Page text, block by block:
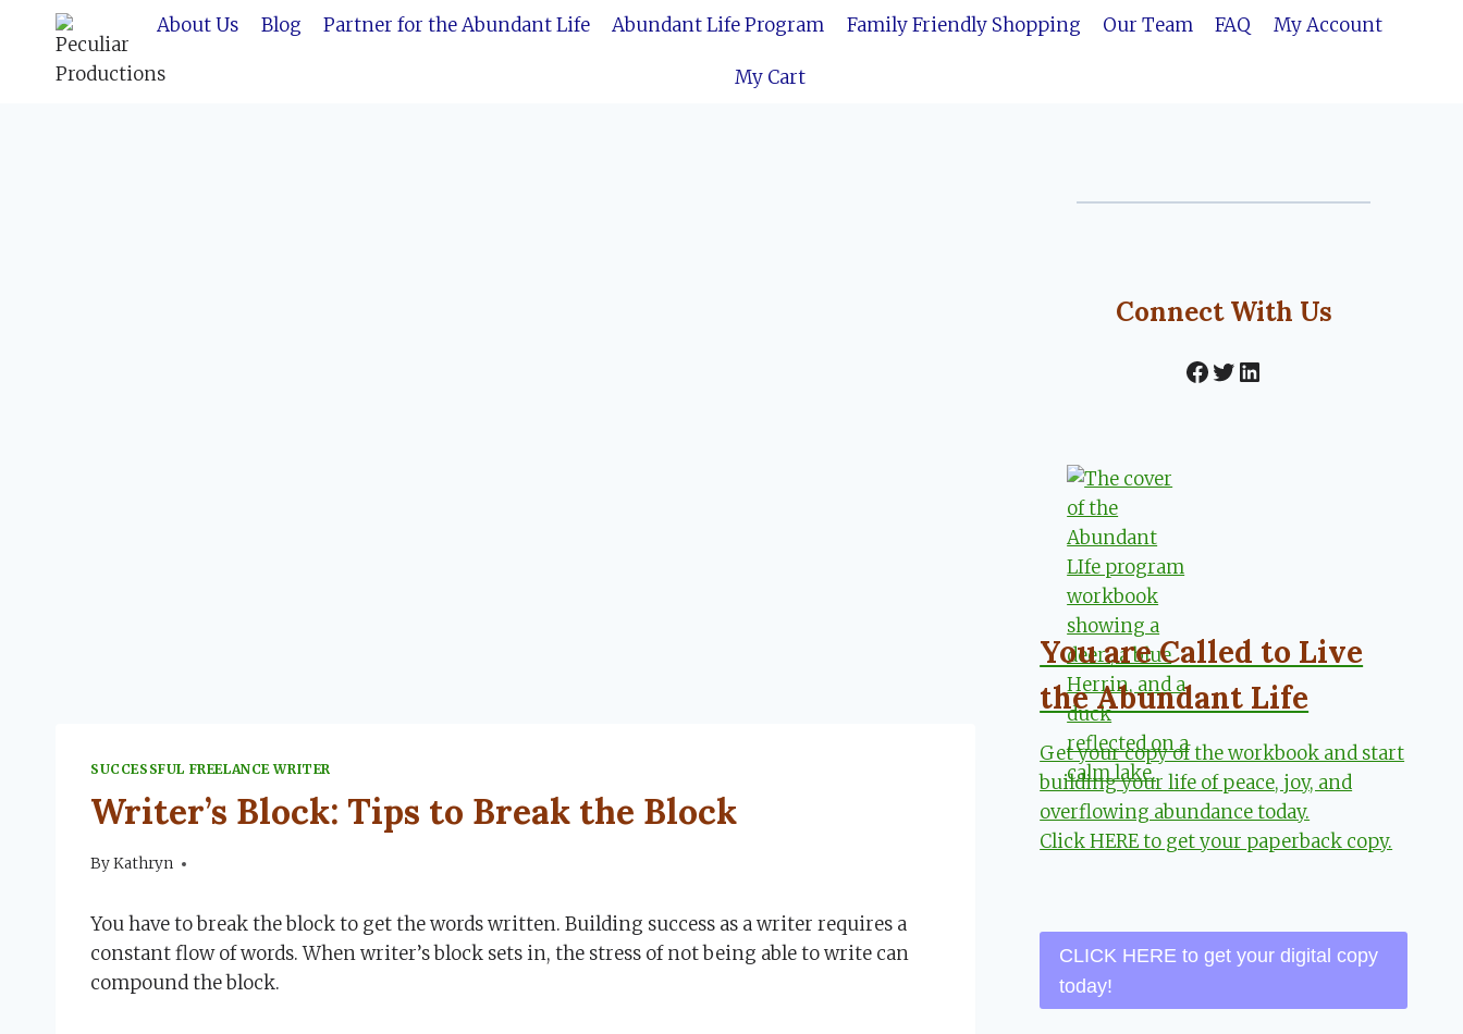
content
About Us Blog Partner for the Abundant Life Abundant Life Program Family Friendly Shopping Our Team FAQ My Account
My Cart
SUCCESSFUL FREELANCE WRITER
Writer’s Block: Tips to Break the Block
ByKathryn
September 23, 2022
You have to break the block to get the words written. Building success as a writer requires a
constant flow of words. When writer’s block sets in, the stress of not being able to write can
compound the block.
Connect With Us
Facebook
Twitter
LinkedIn
You are Called to Live
the Abundant Life
Get your copy of the workbook and start
building your life of peace, joy, and
overflowing abundance today.
Click HERE to get your paperback copy.
CLICK HERE to get your digital copy
today!